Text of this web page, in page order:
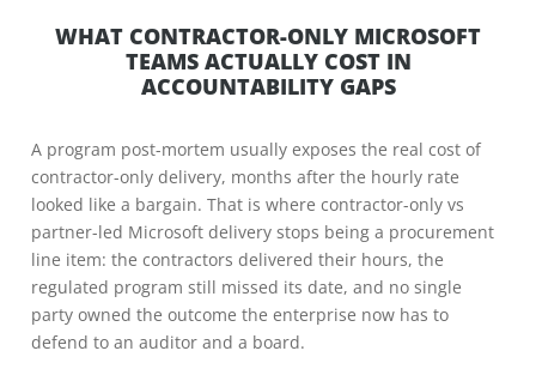
WHAT CONTRACTOR-ONLY MICROSOFT
TEAMS ACTUALLY COST IN
ACCOUNTABILITY GAPS
A program post-mortem usually exposes the real cost of
contractor-only delivery, months after the hourly rate
looked like a bargain. That is where contractor-only vs
partner-led Microsoft delivery stops being a procurement
line item: the contractors delivered their hours, the
regulated program still missed its date, and no single
party owned the outcome the enterprise now has to
defend to an auditor and a board.